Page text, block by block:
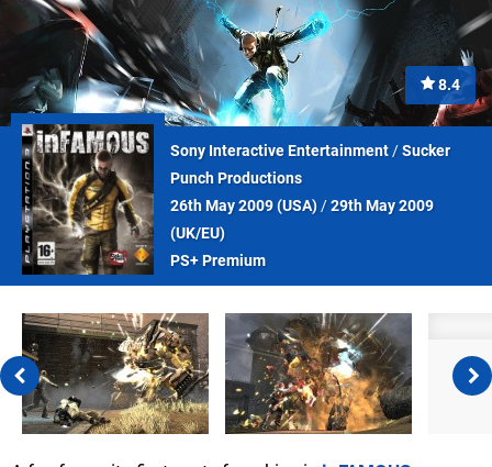
8.4
Sony Interactive Entertainment/Sucker
Punch Productions
26th May 2009 (USA)/29th May 2009
(UK/EU)
PS+ Premium